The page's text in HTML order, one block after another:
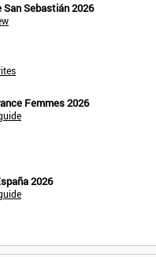
San Sebastián 2026
Femmes 2026
2026